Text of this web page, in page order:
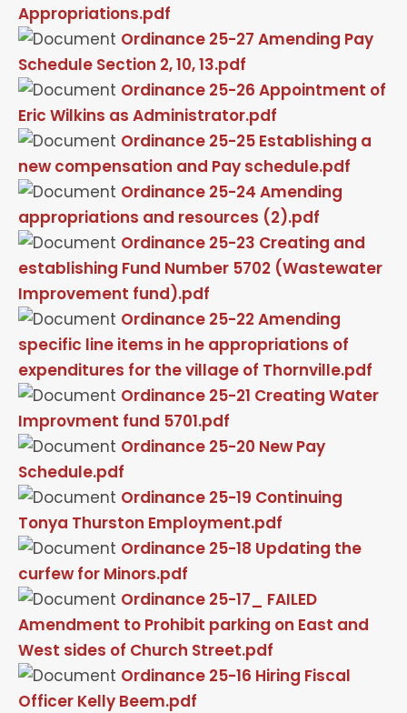
Appropriations.pdf
Ordinance 25-27 Amending Pay
Schedule Section 2, 10, 13.pdf
Ordinance 25-26 Appointment of
Eric Wilkins as Administrator.pdf
Ordinance 25-25 Establishing a
new compensation and Pay schedule.pdf
Ordinance 25-24 Amending
appropriations and resources (2).pdf
Ordinance 25-23 Creating and
establishing Fund Number 5702 (Wastewater
Improvement fund).pdf
Ordinance 25-22 Amending
specific line items in he appropriations of
expenditures for the village of Thornville.pdf
Ordinance 25-21 Creating Water
Improvment fund 5701.pdf
Ordinance 25-20 New Pay
Schedule.pdf
Ordinance 25-19 Continuing
Tonya Thurston Employment.pdf
Ordinance 25-18 Updating the
curfew for Minors.pdf
Ordinance 25-17_ FAILED
Amendment to Prohibit parking on East and
West sides of Church Street.pdf
Ordinance 25-16 Hiring Fiscal
Officer Kelly Beem.pdf